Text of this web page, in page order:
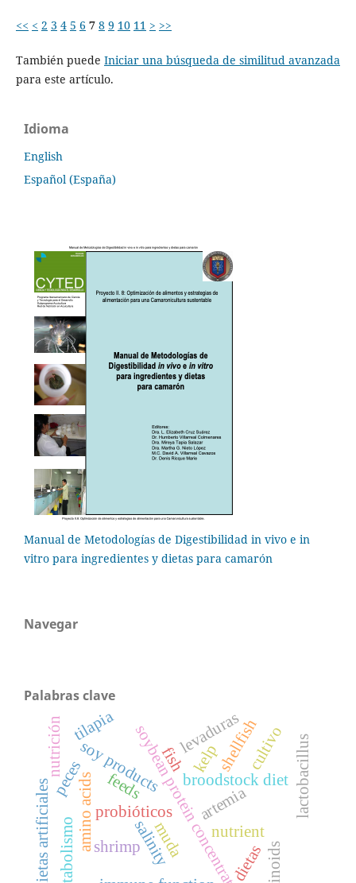
<< < 2 3 4 5 6 7 8 9 10 11 > >>
También puede Iniciar una búsqueda de similitud avanzada
para este artículo.
Idioma
English
Español (España)
Manual de Metodologías de Digestibilidad in vivo e in
vitro para ingredientes y dietas para camarón
Navegar
Palabras clave
soy productssoybean protein concentrate
shrimp
amino acids
fish
nutrient
broodstock diet
probióticos
tilapia
lactobacillus
salinity
levaduras
peces
shellfish
feeds artemia
nutrición
dietas
dietas artificiales
cultivo
muda
retinoids
metabolismo
kelp